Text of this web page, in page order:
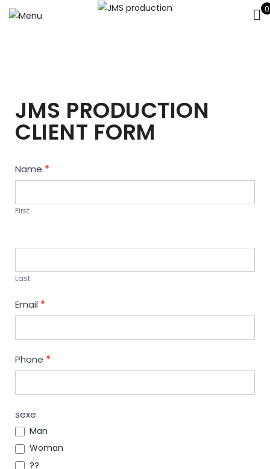
0
JMS PRODUCTION
CLIENT FORM
Contact
Us
Name *
First
Last
Email *
Phone *
sexe
Man
Woman
??